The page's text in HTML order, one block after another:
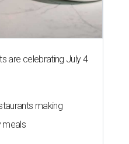
are celebrating July 4
making
meals